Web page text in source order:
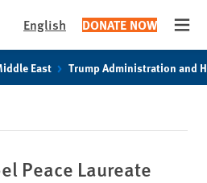
English DONATE NOW
East Trump Administration and
Peace Laureate